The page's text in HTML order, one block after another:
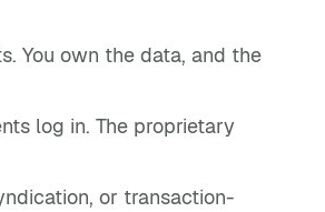
You own the data, and the
log in. The proprietary
or transaction-